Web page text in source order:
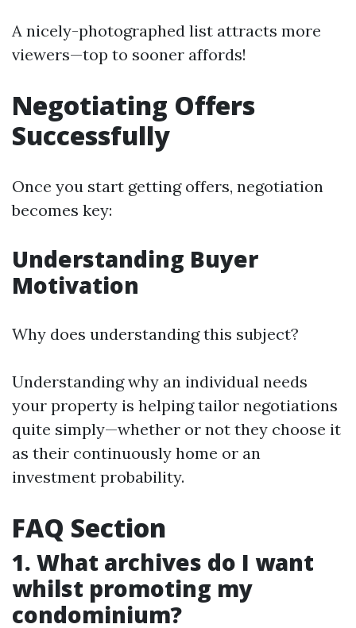
A nicely-photographed list attracts more
viewers—top to sooner affords!
Negotiating Offers
Successfully
Once you start getting offers, negotiation
becomes key:
Understanding Buyer
Motivation
Why does understanding this subject?
Understanding why an individual needs
your property is helping tailor negotiations
quite simply—whether or not they choose it
as their continuously home or an
investment probability.
FAQ Section
1. What archives do I want
whilst promoting my
condominium?